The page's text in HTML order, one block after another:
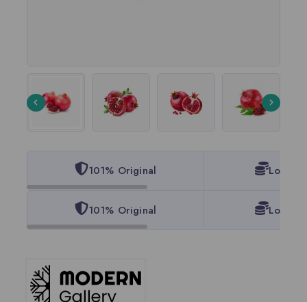
101% Original Lowest
101% Original Lowest